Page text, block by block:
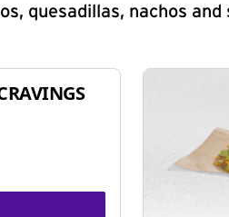
quesadillas, nachos and